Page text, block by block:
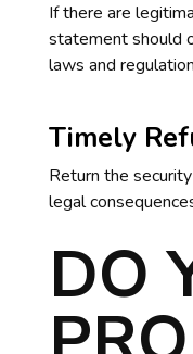
If there are
statement should
laws and
Timely
Return the
legal
DO